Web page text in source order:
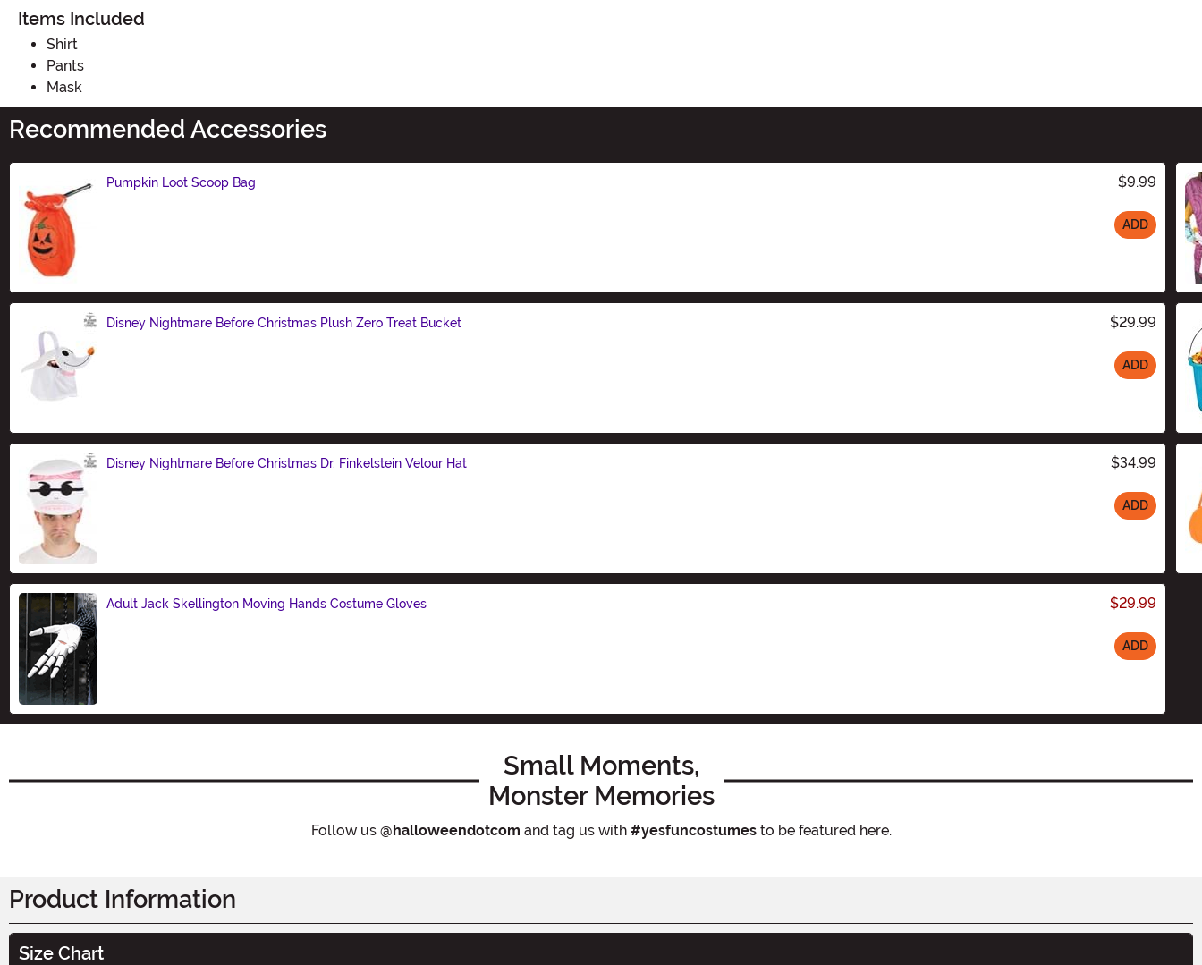
Items Included
Shirt
Pants
Mask
Recommended Accessories
Pumpkin Loot Scoop Bag $9.99
ADD
Disney Nightmare Before Christmas Plush Zero Treat Bucket $29.99
ADD
Disney Nightmare Before Christmas Dr. Finkelstein Velour Hat $34.99
ADD
Adult Jack Skellington Moving Hands Costume Gloves $29.99
ADD
Small Moments,
Monster Memories
Follow us @halloweendotcom and tag us with #yesfuncostumesto be featured here.
Product Information
Size Chart